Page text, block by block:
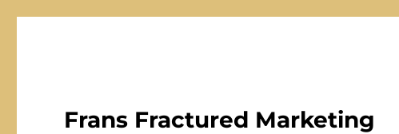
Frans Fractured Marketing